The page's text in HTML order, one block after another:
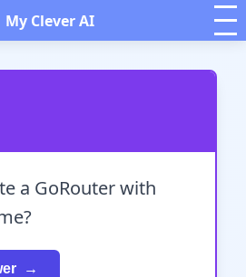
My Clever AI
a GoRouter with